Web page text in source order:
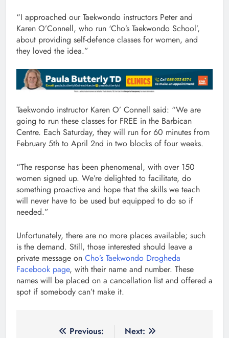
“I approached our Taekwondo instructors Peter and
Karen O’Connell, who run ‘Cho’s Taekwondo School’,
about providing self-defence classes for women, and
they loved the idea.”
Taekwondo instructor Karen O’ Connell said: “We are
going to run these classes for FREE in the Barbican
Centre. Each Saturday, they will run for 60 minutes from
February 5th to April 2nd in two blocks of four weeks.
“The response has been phenomenal, with over 150
women signed up. We’re delighted to facilitate, do
something proactive and hope that the skills we teach
will never have to be used but equipped to do so if
needed.”
Unfortunately, there are no more places available; such
is the demand. Still, those interested should leave a
private message on Cho’s Taekwondo Drogheda
Facebook page, with their name and number. These
names will be placed on a cancellation list and offered a
spot if somebody can’t make it.
Previous:
Next: